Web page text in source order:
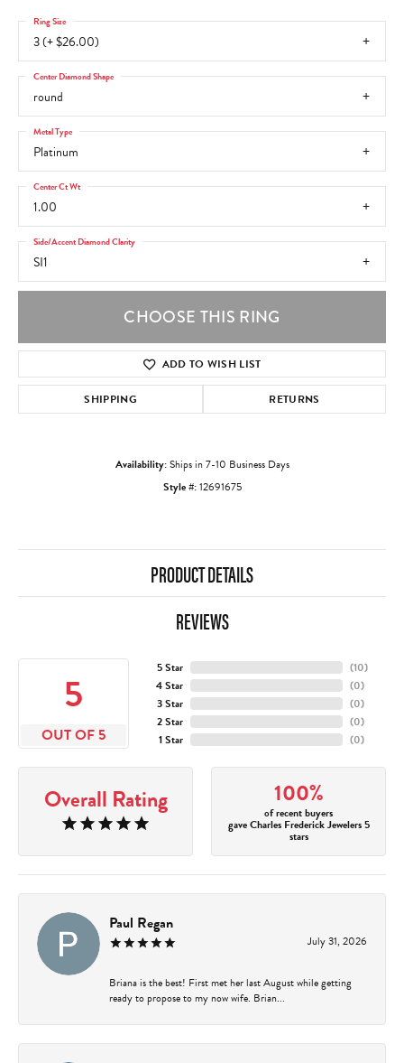
3 (+ $26.00)
Ring Size
round
Center Diamond Shape
Platinum
Metal Type
1.00
Center Ct Wt
SI1
Side/Accent Diamond Clarity
CHOOSE THIS RING
ADD TO WISH LIST
SHIPPING RETURNS
Availability:Ships in 7-10 Business Days
Style #:12691675
PRODUCT DETAILS
REVIEWS
5
OUT OF 5
5 Star
4 Star
3 Star
2 Star
1 Star
(10)
(0)
(0)
(0)
(0)
Overall Rating 100%
of recent buyers
gave Charles Frederick Jewelers 5
stars
Paul Regan
July 31, 2026
Briana is the best! First met her last August while getting
ready to propose to my now wife. Brian...